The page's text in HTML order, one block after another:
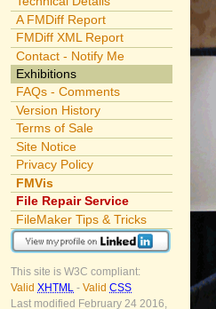
A FMDiff Report
FMDiff XML Report
Contact - Notify Me
Exhibitions
FAQs - Comments
Version History
Terms of Sale
Site Notice
Privacy Policy
FMVis
File Repair Service
FileMaker Tips & Tricks
This site is W3C compliant:
Valid XHTML - Valid CSS
Last modified February 24 2016,